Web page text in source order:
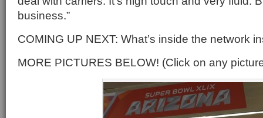
business.”
COMING UP NEXT: What’s inside the network
MORE PICTURES BELOW! (Click on any